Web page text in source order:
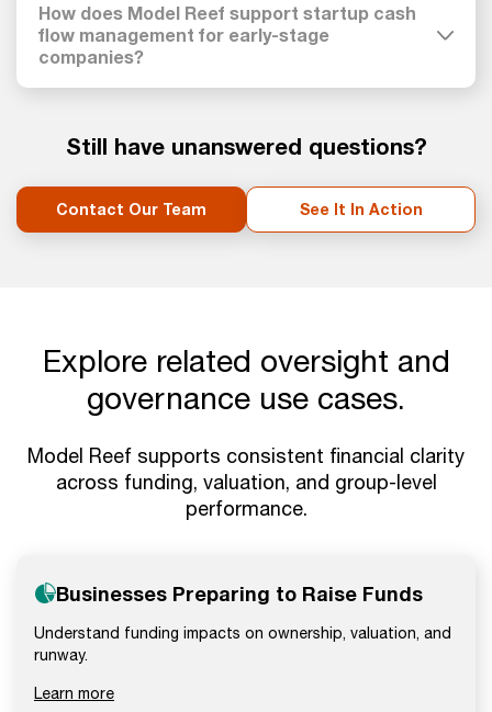
How does Model Reef support startup cash
flow management for early-stage
companies?
Still have unanswered questions?
Contact Our Team See It In Action
Explore related oversight and
governance use cases.
Model Reef supports consistent financial clarity
across funding, valuation, and group-level
performance.
Businesses Preparing to Raise Funds
Understand funding impacts on ownership, valuation, and
runway.
Learn more